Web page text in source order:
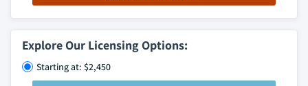
Explore Our Licensing Options:
Starting at: $2,450